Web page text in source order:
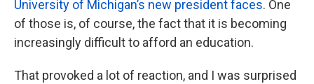
University of Michigan’s new president faces. One
of those is, of course, the fact that it is becoming
increasingly difficult to afford an education.
That provoked a lot of reaction, and I was surprised